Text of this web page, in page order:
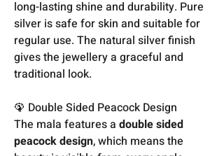
long-lasting shine and durability. Pure
silver is safe for skin and suitable for
regular use. The natural silver finish
gives the jewellery a graceful and
traditional look.
🦚 Double Sided Peacock Design
The mala features a double sided
peacock design, which means the